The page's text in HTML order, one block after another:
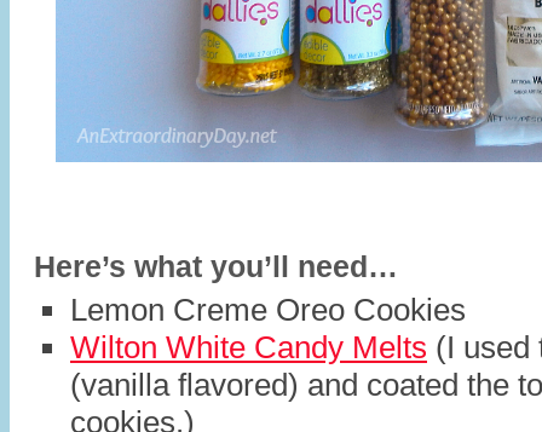
Here’s what you’ll need…
Lemon Creme Oreo Cookies
Wilton White Candy Melts (I used
(vanilla flavored) and coated the
cookies.)